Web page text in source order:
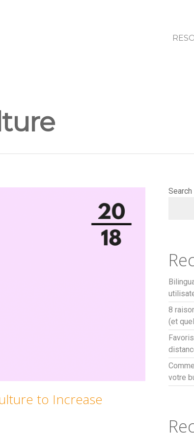
to Increase
Search
8
(et
votre